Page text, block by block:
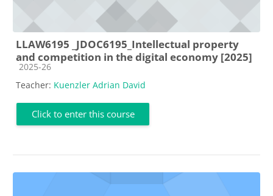
LLAW6195 _JDOC6195_Intellectual property
and competition in the digital economy [2025]
Course category
2025-26
Teacher: Kuenzler Adrian David
Click to enter this course